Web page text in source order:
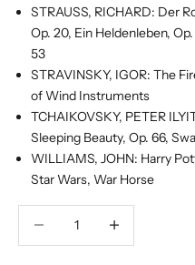
STRAUSS, RICHARD: Der
Op. 20, Ein Heldenleben,
53
STRAVINSKY, IGOR: The
of Wind Instruments
TCHAIKOVSKY, PETER
Sleeping Beauty, Op. 66,
WILLIAMS, JOHN: Harry
Star Wars, War Horse